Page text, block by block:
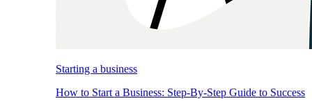
Starting a business
How to Start a Business: Step-By-Step Guide to Success